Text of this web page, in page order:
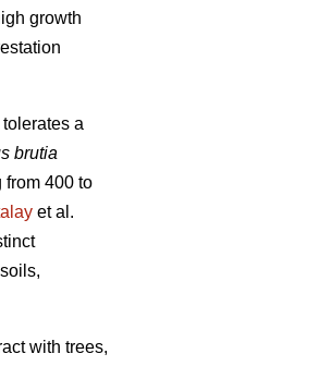
growth
a
brutia
400 to
et al.
with trees,